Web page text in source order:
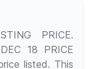
PRICE.
18 PRICE
listed. This